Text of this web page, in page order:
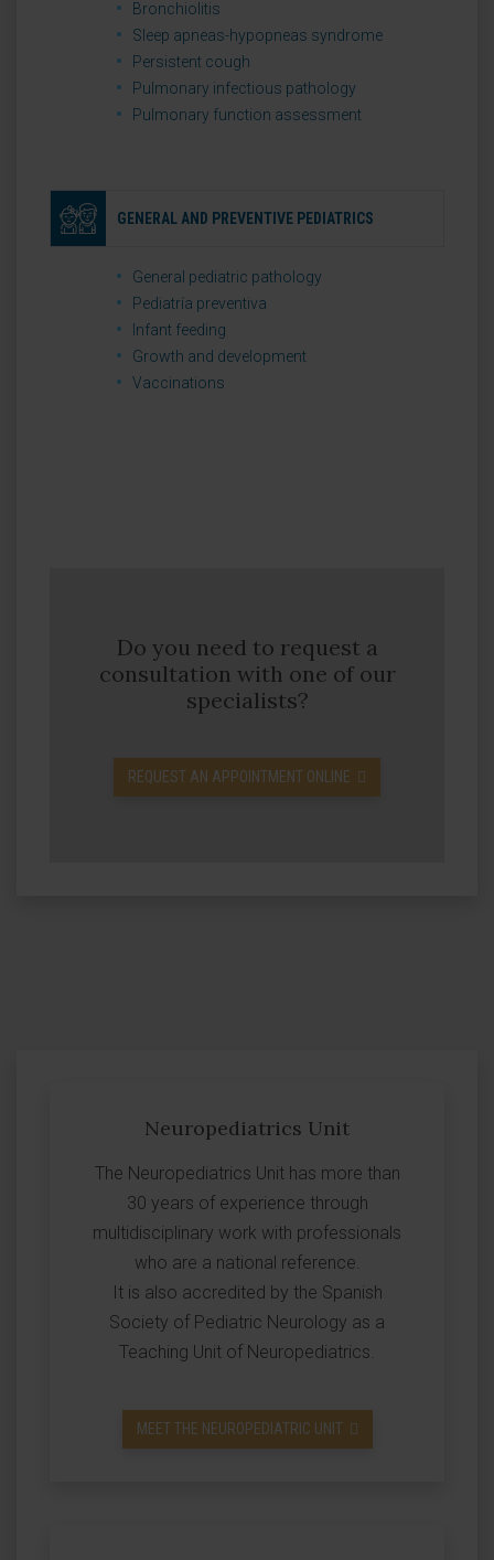
Bronchiolitis
Sleep apneas-hypopneas syndrome
Persistent cough
Pulmonary infectious pathology
Pulmonary function assessment
GENERAL AND PREVENTIVE PEDIATRICS
General pediatric pathology
Pediatría preventiva
Infant feeding
Growth and development
Vaccinations
Do you need to request a
consultation with one of our
specialists?
REQUEST AN APPOINTMENT ONLINE
Neuropediatrics Unit
The Neuropediatrics Unit has more than
30 years of experience through
multidisciplinary work with professionals
who are a national reference.
It is also accredited by the Spanish
Society of Pediatric Neurology as a
Teaching Unit of Neuropediatrics.
MEET THE NEUROPEDIATRIC UNIT